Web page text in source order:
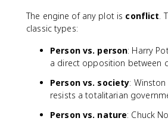
The engine of any plot is conflict.
classic types:
Person vs. person: Harry
a direct opposition between
Person vs. society:
resists a totalitarian
Person vs. nature: Chuck